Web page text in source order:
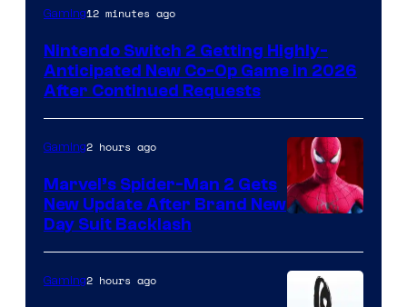
Gaming12 minutes ago
Nintendo Switch 2 Getting Highly-
Anticipated New Co-Op Game in 2026
After Continued Requests
Gaming2 hours ago
Marvel’s Spider-Man 2 Gets
New Update After Brand New
Day Suit Backlash
Gaming2 hours ago